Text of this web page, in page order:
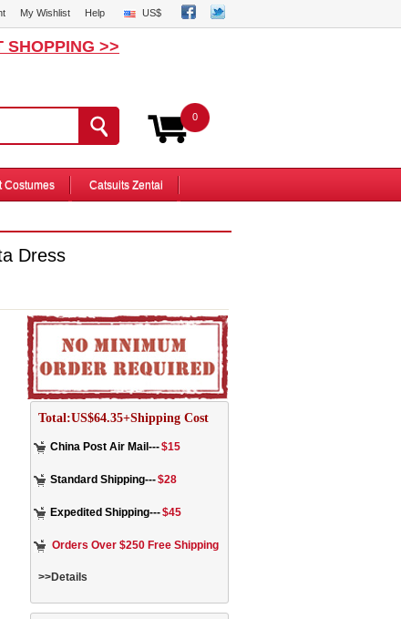
My Wishlist Help US$
SHOPPING >>
0
Costumes Catsuits Zentai
Dress
Total:US$64.35+Shipping Cost
China Post Air Mail---$15
Standard Shipping---$28
Expedited Shipping---$45
Orders Over $250 Free Shipping
>>Details